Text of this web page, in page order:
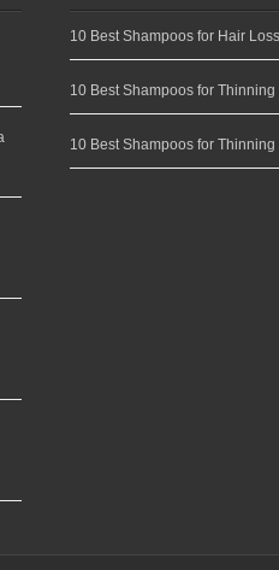
10 Best Shampoos for Hair
10 Best Shampoos for
10 Best Shampoos for